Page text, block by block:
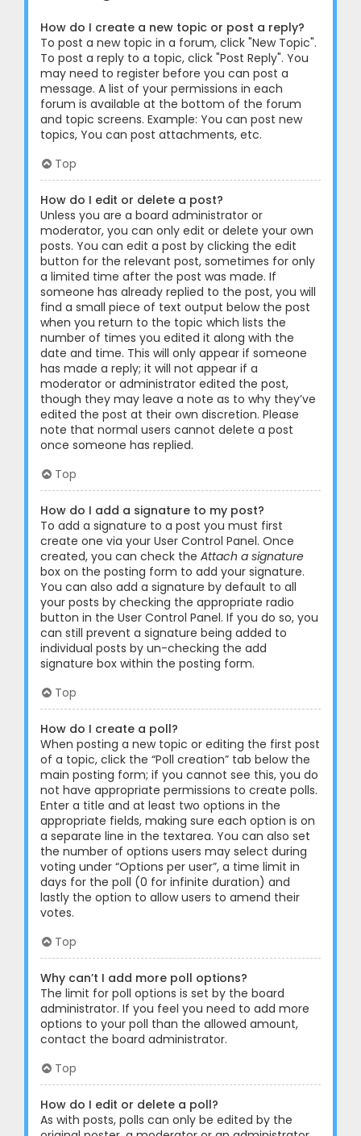
How do I create a new topic or post a reply?
To post a new topic in a forum, click "New Topic".
To post a reply to a topic, click "Post Reply". You
may need to register before you can post a
message. A list of your permissions in each
forum is available at the bottom of the forum
and topic screens. Example: You can post new
topics, You can post attachments, etc.
Top
How do I edit or delete a post?
Unless you are a board administrator or
moderator, you can only edit or delete your own
posts. You can edit a post by clicking the edit
button for the relevant post, sometimes for only
a limited time after the post was made. If
someone has already replied to the post, you will
find a small piece of text output below the post
when you return to the topic which lists the
number of times you edited it along with the
date and time. This will only appear if someone
has made a reply; it will not appear if a
moderator or administrator edited the post,
though they may leave a note as to why they’ve
edited the post at their own discretion. Please
note that normal users cannot delete a post
once someone has replied.
Top
How do I add a signature to my post?
To add a signature to a post you must first
create one via your User Control Panel. Once
created, you can check the Attach a signature
box on the posting form to add your signature.
You can also add a signature by default to all
your posts by checking the appropriate radio
button in the User Control Panel. If you do so, you
can still prevent a signature being added to
individual posts by un-checking the add
signature box within the posting form.
Top
How do I create a poll?
When posting a new topic or editing the first post
of a topic, click the “Poll creation” tab below the
main posting form; if you cannot see this, you do
not have appropriate permissions to create polls.
Enter a title and at least two options in the
appropriate fields, making sure each option is on
a separate line in the textarea. You can also set
the number of options users may select during
voting under “Options per user”, a time limit in
days for the poll (0 for infinite duration) and
lastly the option to allow users to amend their
votes.
Top
Why can’t I add more poll options?
The limit for poll options is set by the board
administrator. If you feel you need to add more
options to your poll than the allowed amount,
contact the board administrator.
Top
How do I edit or delete a poll?
As with posts, polls can only be edited by the